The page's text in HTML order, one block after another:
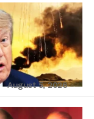
August 5, 2026